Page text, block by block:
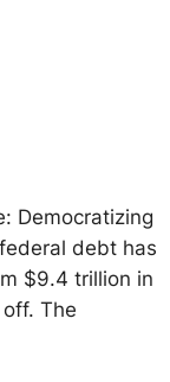
Democratizing
debt has
$9.4 trillion in
The